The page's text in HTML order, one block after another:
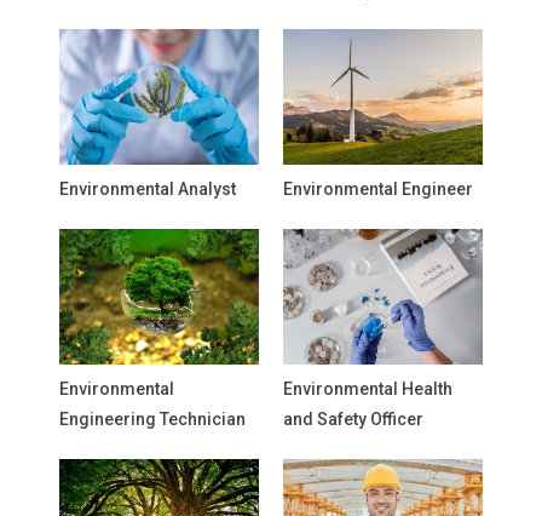
Environmental Analyst Environmental Engineer
Environmental
Engineering Technician
Environmental Health
and Safety Officer